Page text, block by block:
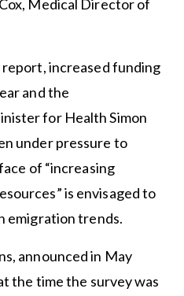
Medical Director of
increased funding
and the
for Health Simon
under pressure to
of “increasing
is envisaged to
emigration trends.
announced in May
the time the survey was